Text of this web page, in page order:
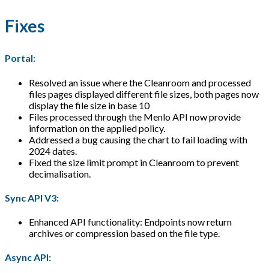
Fixes
Portal:
Resolved an issue where the Cleanroom and processed
files pages displayed different file sizes, both pages now
display the file size in base 10
Files processed through the Menlo API now provide
information on the applied policy.
Addressed a bug causing the chart to fail loading with
2024 dates.
Fixed the size limit prompt in Cleanroom to prevent
decimalisation.
Sync API V3:
Enhanced API functionality: Endpoints now return
archives or compression based on the file type.
Async API: